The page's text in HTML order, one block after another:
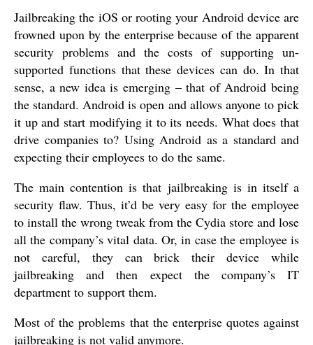
Jailbreaking the iOS or rooting your Android device are
frowned upon by the enterprise because of the apparent
security problems and the costs of supporting un-
supported functions that these devices can do. In that
sense, a new idea is emerging – that of Android being
the standard. Android is open and allows anyone to pick
it up and start modifying it to its needs. What does that
drive companies to? Using Android as a standard and
expecting their employees to do the same.
The main contention is that jailbreaking is in itself a
security flaw. Thus, it’d be very easy for the employee
to install the wrong tweak from the Cydia store and lose
all the company’s vital data. Or, in case the employee is
not careful, they can brick their device while
jailbreaking and then expect the company’s IT
department to support them.
Most of the problems that the enterprise quotes against
jailbreaking is not valid anymore.